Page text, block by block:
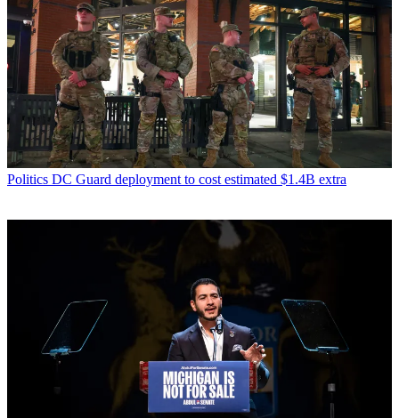
Politics DC Guard deployment to cost estimated $1.4B extra